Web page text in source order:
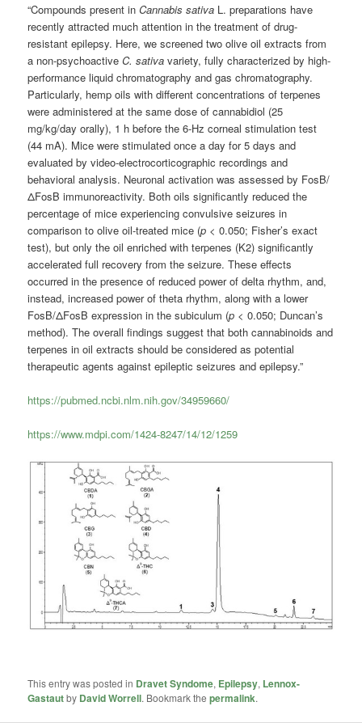
“Compounds present inCannabis sativa L. preparations have
recently attracted much attention in the treatment of drug-
resistant epilepsy. Here, we screened two olive oil extracts from
a non-psychoactiveC. sativa variety, fully characterized by high-
performance liquid chromatography and gas chromatography.
Particularly, hemp oils with different concentrations of terpenes
were administered at the same dose of cannabidiol (25
mg/kg/day orally), 1 h before the 6-Hz corneal stimulation test
(44 mA). Mice were stimulated once a day for 5 days and
evaluated by video-electrocorticographic recordings and
behavioral analysis. Neuronal activation was assessed by FosB/
ΔFosB immunoreactivity. Both oils significantly reduced the
percentage of mice experiencing convulsive seizures in
comparison to olive oil-treated mice (p < 0.050; Fisher’s exact
test), but only the oil enriched with terpenes (K2) significantly
accelerated full recovery from the seizure. These effects
occurred in the presence of reduced power of delta rhythm, and,
instead, increased power of theta rhythm, along with a lower
FosB/ΔFosB expression in the subiculum (p < 0.050; Duncan’s
method). The overall findings suggest that both cannabinoids and
terpenes in oil extracts should be considered as potential
therapeutic agents against epileptic seizures and epilepsy.”
https://pubmed.ncbi.nlm.nih.gov/34959660/
https://www.mdpi.com/1424-8247/14/12/1259
This entry was posted in Dravet Syndome, Epilepsy, Lennox-
Gastautby David Worrell. Bookmark thepermalink.